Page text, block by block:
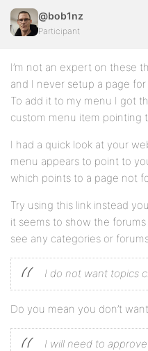
@bob1nz
Participant
I’m not an expert on these
and I never setup a page for
To add it to my menu I got
custom menu item pointing
I had a quick look at your
menu appears to point to
which points to a page not
Try using this link instead
it seems to show the
see any categories or
I do not want topics
Do you mean you don’t
I will need to